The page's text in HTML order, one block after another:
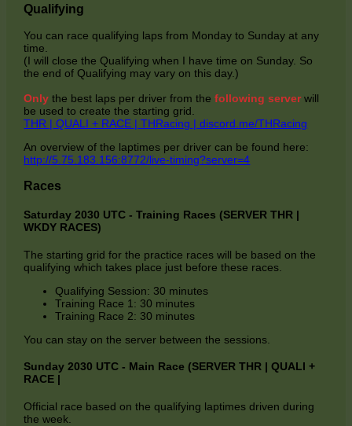
Qualifying
You can race qualifying laps from Monday to Sunday at any
time.
(I will close the Qualifying when I have time on Sunday. So
the end of Qualifying may vary on this day.)
Only the best laps per driver from thefollowing serverwill
be used to create the starting grid.
THR | QUALI + RACE | THRacing | discord.me/THRacing
An overview of the laptimes per driver can be found here:
http://5.75.183.156:8772/live-timing?server=4
Races
Saturday 2030 UTC - Training Races (SERVER THR |
WKDY RACES)
The starting grid for the practice races will be based on the
qualifying which takes place just before these races.
Qualifying Session: 30 minutes
Training Race 1: 30 minutes
Training Race 2: 30 minutes
You can stay on the server between the sessions.
Sunday 2030 UTC - Main Race (SERVER THR | QUALI +
RACE |
Official race based on the qualifying laptimes driven during
the week.